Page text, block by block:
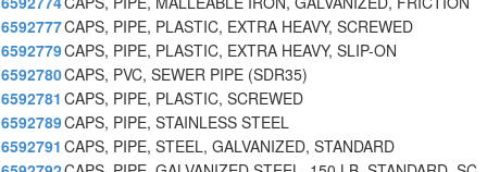
6592777CAPS, PIPE, PLASTIC, EXTRA HEAVY, SCREWED
6592779CAPS, PIPE, PLASTIC, EXTRA HEAVY, SLIP-ON
6592780CAPS, PVC, SEWER PIPE (SDR35)
6592781 CAPS, PIPE, PLASTIC, SCREWED
6592789CAPS, PIPE, STAINLESS STEEL
6592791 CAPS, PIPE, STEEL, GALVANIZED, STANDARD